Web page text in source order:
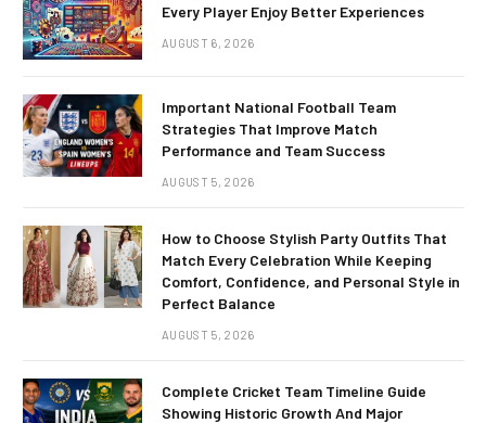
Every Player Enjoy Better Experiences
AUGUST 6, 2026
Important National Football Team
Strategies That Improve Match
Performance and Team Success
AUGUST 5, 2026
How to Choose Stylish Party Outfits That
Match Every Celebration While Keeping
Comfort, Confidence, and Personal Style in
Perfect Balance
AUGUST 5, 2026
Complete Cricket Team Timeline Guide
Showing Historic Growth And Major